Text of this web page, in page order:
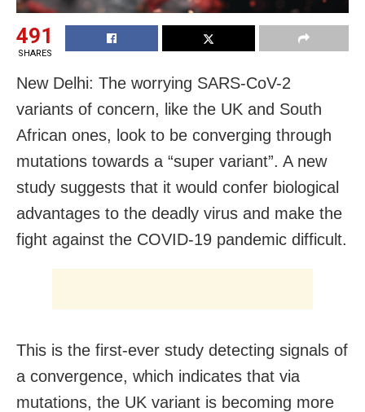
491
SHARES
New Delhi: The worrying SARS-CoV-2
variants of concern, like the UK and South
African ones, look to be converging through
mutations towards a “super variant”. A new
study suggests that it would confer biological
advantages to the deadly virus and make the
fight against the COVID-19 pandemic difficult.
This is the first-ever study detecting signals of
a convergence, which indicates that via
mutations, the UK variant is becoming more